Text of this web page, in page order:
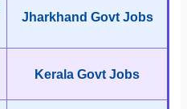
Jharkhand Govt Jobs
Kerala Govt Jobs